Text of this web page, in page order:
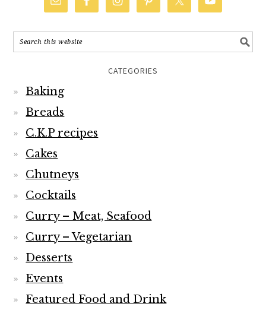
CATEGORIES
Baking
Breads
C.K.P recipes
Cakes
Chutneys
Cocktails
Curry – Meat, Seafood
Curry – Vegetarian
Desserts
Events
Featured Food and Drink